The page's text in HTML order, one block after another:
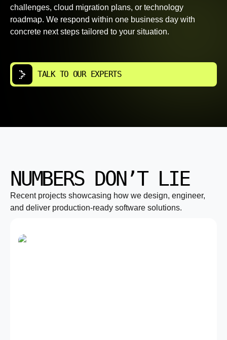
challenges, cloud migration plans, or technology
roadmap. We respond within one business day with
concrete next steps tailored to your situation.
TALK TO OUR EXPERTS
NUMBERS DON’T LIE
Recent projects showcasing how we design, engineer,
and deliver production-ready software solutions.